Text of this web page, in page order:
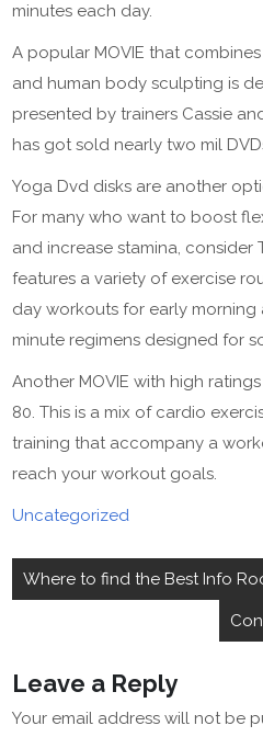
minutes each day.
A popular MOVIE that
and human body sculpting is
presented by trainers Cassie
has got sold nearly two mil
Yoga Dvd disks are another
For many who want to boost
and increase stamina, consider
features a variety of exercise
day workouts for early
minute regimens designed for
Another MOVIE with high
80. This is a mix of cardio
training that accompany a
reach your workout goals.
Uncategorized
Post
navigation
Where to find the Best Info
Leave a Reply
Your email address will not be